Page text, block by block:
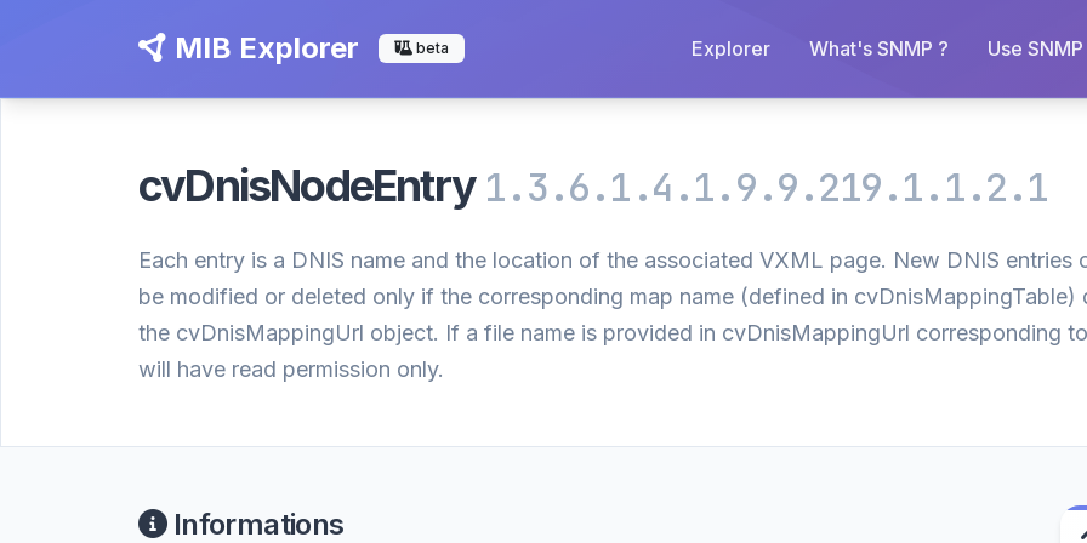
MIB Explorer beta Explorer What's SNMP ? Use
cvDnisNodeEntry 1.3.6.1.4.1.9.9.219.1.1.2.1
Each entry is a DNIS name and the location of the associated VXML page. New DNIS entries
be modified or deleted only if the corresponding map name (defined in
the cvDnisMappingUrl object. If a file name is provided in cvDnisMappingUrl corresponding
will have read permission only.
Informations